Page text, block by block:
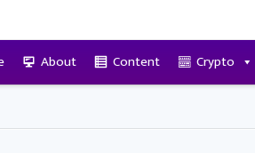
About Content Crypto